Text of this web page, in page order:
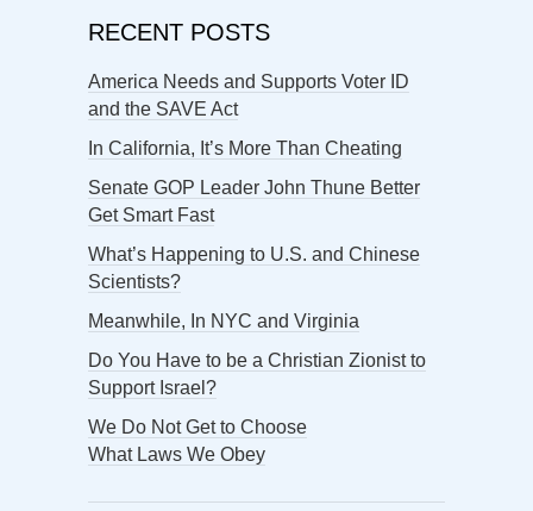
RECENT POSTS
America Needs and Supports Voter ID
and the SAVE Act
In California, It’s More Than Cheating
Senate GOP Leader John Thune Better
Get Smart Fast
What’s Happening to U.S. and Chinese
Scientists?
Meanwhile, In NYC and Virginia
Do You Have to be a Christian Zionist to
Support Israel?
We Do Not Get to Choose
What Laws We Obey